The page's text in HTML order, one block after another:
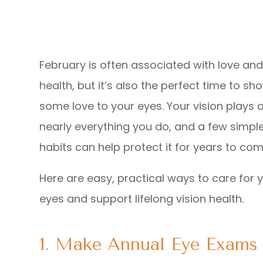
February is often associated with love
health, but it’s also the perfect time to
some love to your eyes. Your vision plays
nearly everything you do, and a few
habits can help protect it for years to
Here are easy, practical ways to care for
eyes and support lifelong vision health.
1. Make Annual Eye